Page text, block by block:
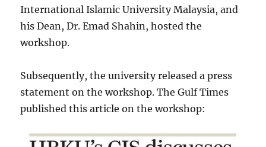
International Islamic University Malaysia, and
his Dean, Dr. Emad Shahin, hosted the
workshop.
Subsequently, the university released a press
statement on the workshop. The Gulf Times
published this article on the workshop: